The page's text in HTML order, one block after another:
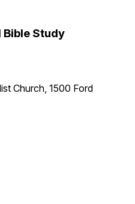
Bible Study
Church, 1500 Ford